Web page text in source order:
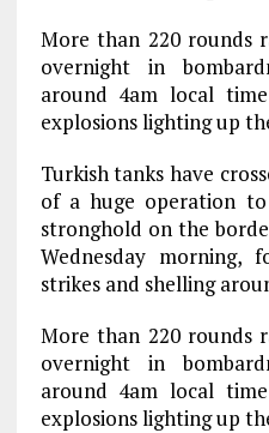
More than 220 rounds
overnight in
around 4am local
explosions lighting up
Turkish tanks have
of a huge operation
stronghold on the
Wednesday
strikes and shelling
More than 220 rounds
overnight in
around 4am local
explosions lighting up